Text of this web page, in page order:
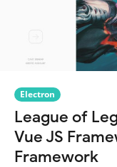
Electron
League of
Vue JS
Framework